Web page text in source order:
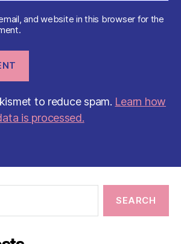
and website in this browser for the
to reduce spam. Learn how
is processed.